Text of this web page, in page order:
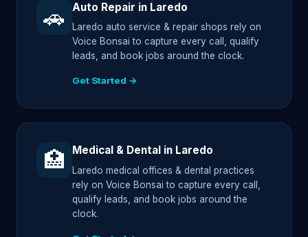
🚗 Auto Repair in Laredo
Laredo auto service & repair shops rely on
Voice Bonsai to capture every call, qualify
leads, and book jobs around the clock.
Get Started →
🏥 Medical & Dental in Laredo
Laredo medical offices & dental practices
rely on Voice Bonsai to capture every call,
qualify leads, and book jobs around the
clock.